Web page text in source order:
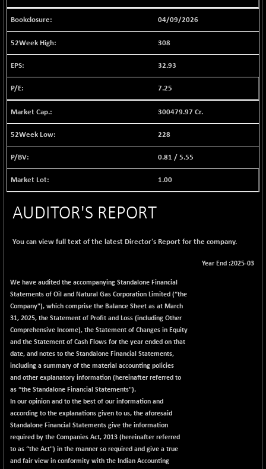
1040.9
(+ 0.23 %)
12616.13
-170.26
BSE FOCUSIT
1106.71
(+ 0.38 %)
BSE INDUSTRI
16516.74
BSE INFRA
+ 0.35
17914.27
(+ 0.21 %)
BSE LVI
1810.19
+ 2.14
(+ 0.12 %)
18804.87
+ 35.97
42153.13
(+ 0.16 %)
BSE MOMEN
2256.24
-2.12
(-0.09 %)
26349.18
-167.13
(-0.63 %)
BSE PBI
19988.39
-209.76
(-1.04 %)
7660.66
+ 21.91
(+ 0.29 %)
BSE QUALITY
1935.87
+ 7.10
(+ 0.37 %)
6911.39
-30.58
(-0.44 %)
04/09/2026
308
32.93
7.25
300479.97 Cr.
228
0.81 /5.55
1.00
AUDITOR'S REPORT
You can view full text of the latest Director's Report for the company.
Year End :2025-03
We have audited the accompanying Standalone Financial
Statements of Oil and Natural Gas Corporation Limited (“the
Company"), which comprise the Balance Sheet as at March
31, 2025, the Statement of Profit and Loss (including Other
Comprehensive Income), the Statement of Changes in Equity
and the Statement of Cash Flows for the year ended on that
date, and notes to the Standalone Financial Statements,
including a summary of the material accounting policies
and other explanatory information (hereinafter referred to
as “the Standalone Financial Statements").
In our opinion and to the best of our information and
according to the explanations given to us, the aforesaid
Standalone Financial Statements give the information
required by the Companies Act, 2013 (hereinafter referred
to as “the Act") in the manner so required and give a true
and fair view in conformity with the Indian Accounting